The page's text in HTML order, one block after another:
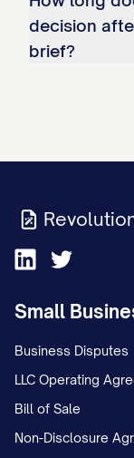
Appellant
Appellee
separated
the
primarily
Appellee
alternating
dinner visit.
decision
brief?
Small
Business Disputes
LLC Operating
Bill of Sale
Non-Disclosure